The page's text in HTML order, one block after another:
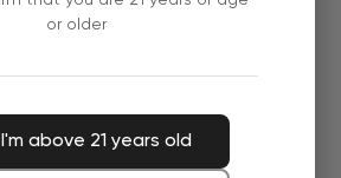
like the real thing. Nice mellow
or older
I'm above 21 years old